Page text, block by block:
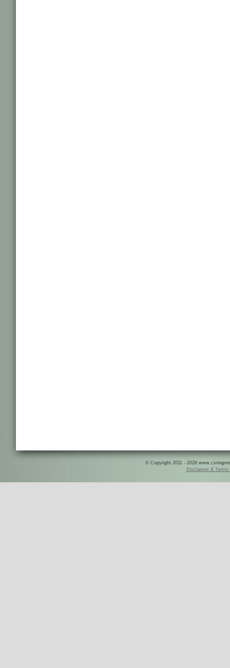
© Copyright 2011 - 2026
Disclaimer & Terms